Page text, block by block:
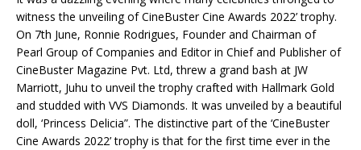
witness the unveiling of CineBuster Cine Awards 2022’ trophy.
On 7th June, Ronnie Rodrigues, Founder and Chairman of
Pearl Group of Companies and Editor in Chief and Publisher of
CineBuster Magazine Pvt. Ltd, threw a grand bash at JW
Marriott, Juhu to unveil the trophy crafted with Hallmark Gold
and studded with VVS Diamonds. It was unveiled by a beautiful
doll, ‘Princess Delicia”. The distinctive part of the ‘CineBuster
Cine Awards 2022’ trophy is that for the first time ever in the